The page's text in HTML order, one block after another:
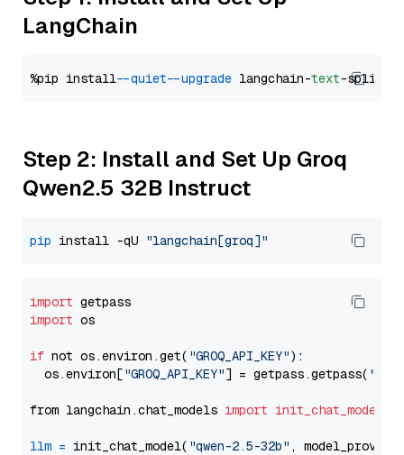
LangChain
%pip install --quiet --upgrade langchain-text
Step 2: Install and Set Up Groq
Qwen2.5 32B Instruct
pip install -qU "langchain[groq]"
import
import os
if not os.environ.get( "GROQ_API_KEY"):
  os.environ[
"GROQ_API_KEY"] = getpass.getpass(
from langchain.chat_models import init_chat_model
llm = init_chat_model( "qwen-2.5-32b" ,